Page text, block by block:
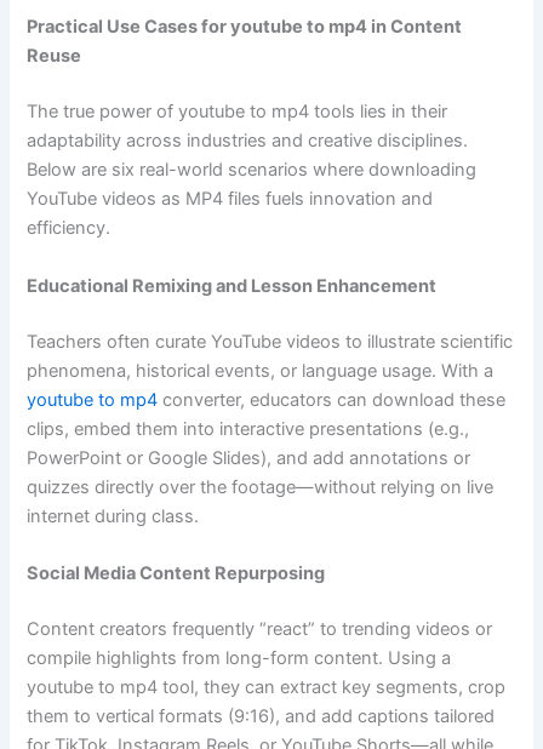
Practical Use Cases for youtube to mp4 in Content
Reuse
The true power of youtube to mp4 tools lies in their
adaptability across industries and creative disciplines.
Below are six real-world scenarios where downloading
YouTube videos as MP4 files fuels innovation and
efficiency.
Educational Remixing and Lesson Enhancement
Teachers often curate YouTube videos to illustrate scientific
phenomena, historical events, or language usage. With a
youtube to mp4 converter, educators can download these
clips, embed them into interactive presentations (e.g.,
PowerPoint or Google Slides), and add annotations or
quizzes directly over the footage—without relying on live
internet during class.
Social Media Content Repurposing
Content creators frequently “react” to trending videos or
compile highlights from long-form content. Using a
youtube to mp4 tool, they can extract key segments, crop
them to vertical formats (9:16), and add captions tailored